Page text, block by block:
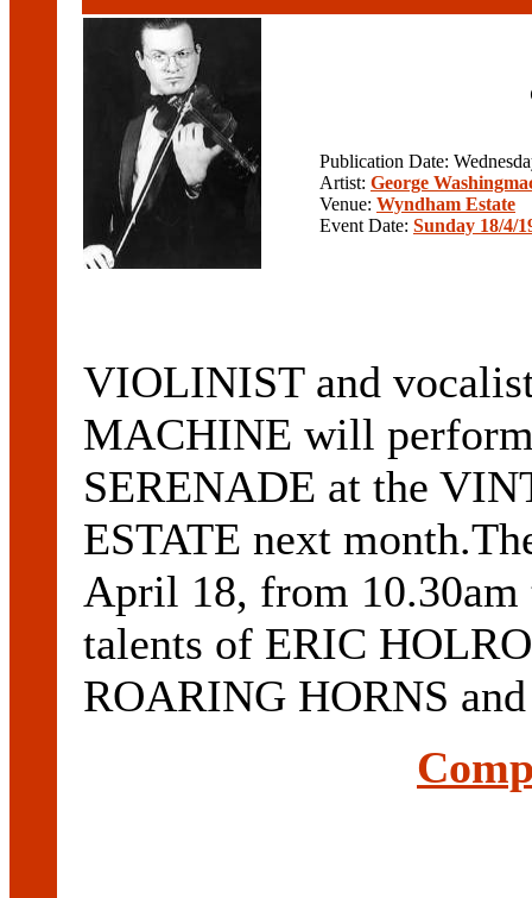
Publication Date:
Artist: George
Venue: Wyndham Estate
Event Date: Sunday 18/4/
VIOLINIST and
MACHINE will
SERENADE at the
ESTATE next
April 18, from 10.30am
talents of ERIC
ROARING HORNS